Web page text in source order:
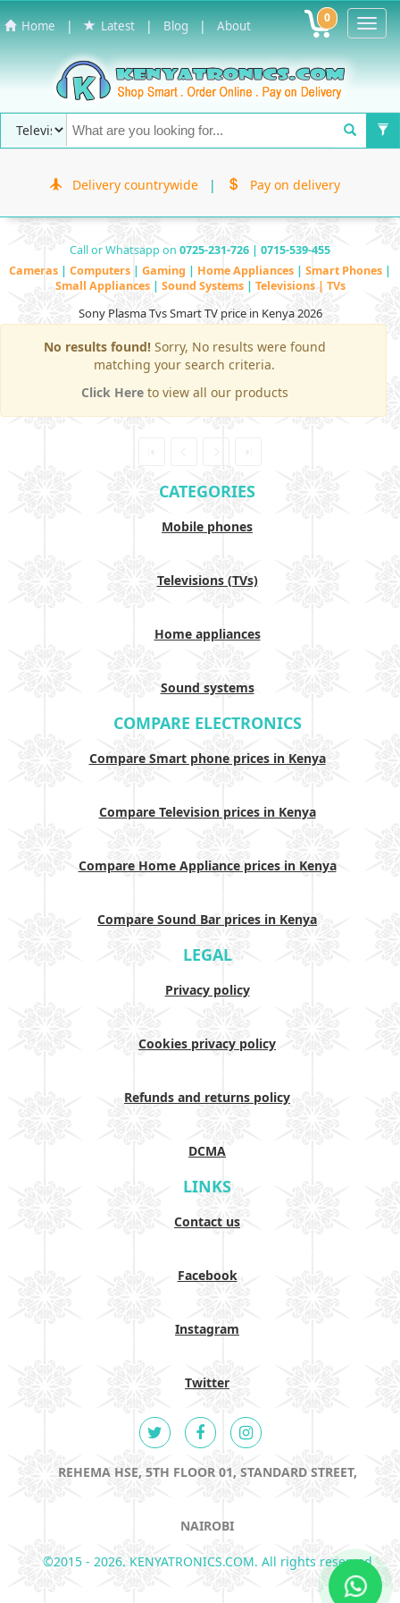
Home | Latest | Blog | About 0
Delivery countrywide | Pay on delivery
Call or Whatsapp on 0725-231-726 | 0715-539-455
Cameras | Computers | Gaming | Home Appliances | Smart Phones |
Small Appliances | Sound Systems | Televisions | TVs
Sony Plasma Tvs Smart TV price in Kenya 2026
No results found!Sorry, No results were found
matching your search criteria.
Click Here to view all our products
CATEGORIES
Mobile phones
Televisions (TVs)
Home appliances
Sound systems
COMPARE ELECTRONICS
Compare Smart phone prices in Kenya
Compare Television prices in Kenya
Compare Home Appliance prices in Kenya
Compare Sound Bar prices in Kenya
LEGAL
Privacy policy
Cookies privacy policy
Refunds and returns policy
DCMA
LINKS
Contact us
Facebook
Instagram
Twitter
REHEMA HSE, 5TH FLOOR 01, STANDARD STREET,
NAIROBI
©2015 - 2026. KENYATRONICS.COM. All rights reserved